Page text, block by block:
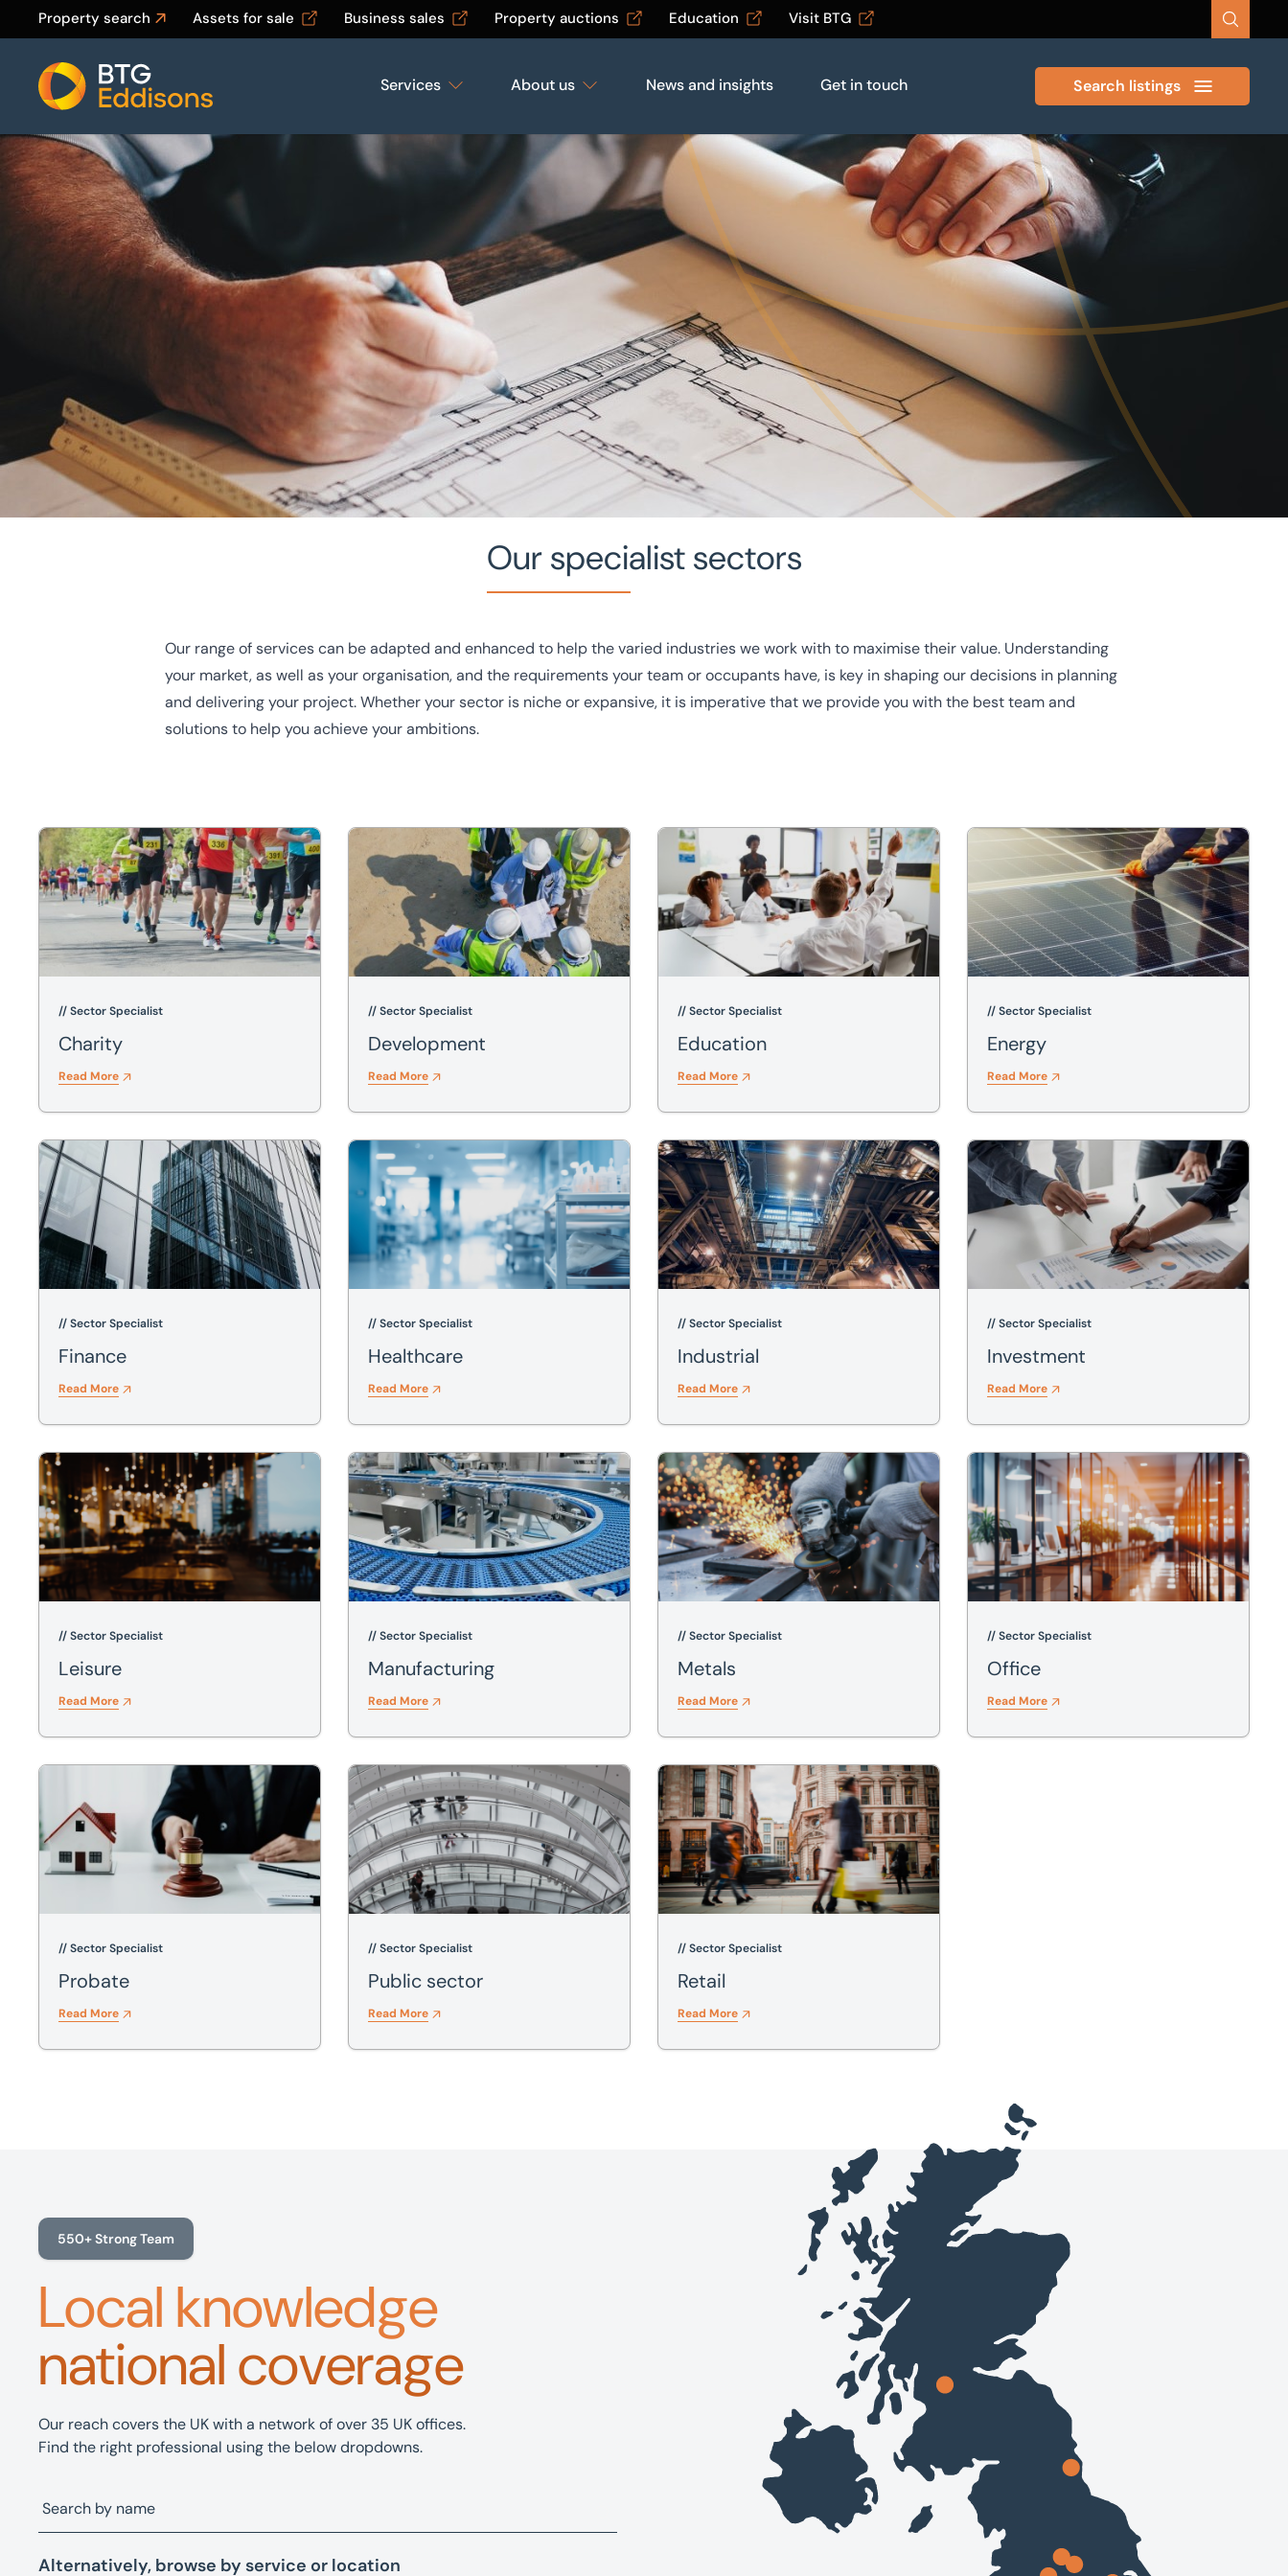
Property search Assets for sale Business sales Property auctions Education Visit BTG
Home
Services About us News and insights Get in touch Search listings
Our sectors
Regardless of your commercial property requirements, our team of experts are
Our specialist sectors
Our range of services can be adapted and enhanced to help the varied industries we work with to maximise their value. Understanding
your market, as well as your organisation, and the requirements your team or occupants have, is key in shaping our decisions in planning
and delivering your project. Whether your sector is niche or expansive, it is imperative that we provide you with the best team and
solutions to help you achieve your ambitions.
Charity
// Sector Specialist
Charity
Read More
Development
// Sector Specialist
Development
Read More
Education
// Sector Specialist
Education
Read More
Energy
// Sector Specialist
Energy
Read More
Finance
// Sector Specialist
Finance
Read More
Healthcare
// Sector Specialist
Healthcare
Read More
Industrial
// Sector Specialist
Industrial
Read More
Investment
// Sector Specialist
Investment
Read More
Leisure
// Sector Specialist
Leisure
Read More
Manufacturing
// Sector Specialist
Manufacturing
Read More
Metals
// Sector Specialist
Metals
Read More
Office
// Sector Specialist
Office
Read More
Probate
// Sector Specialist
Probate
Read More
Public sector
// Sector Specialist
Public sector
Read More
Retail
// Sector Specialist
Retail
Read More
550+ Strong Team
Local knowledge
national coverage
Our reach covers the UK with a network of over 35 UK offices.
Find the right professional using the below dropdowns.
Alternatively, browse by service or location